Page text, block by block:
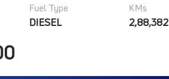
Fuel Type KMs
DIESEL 2,88,382